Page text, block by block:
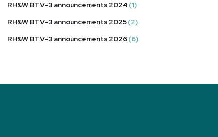
RH&W BTV-3 announcements 2024 (1)
RH&W BTV-3 announcements 2025 (2)
RH&W BTV-3 announcements 2026 (6)